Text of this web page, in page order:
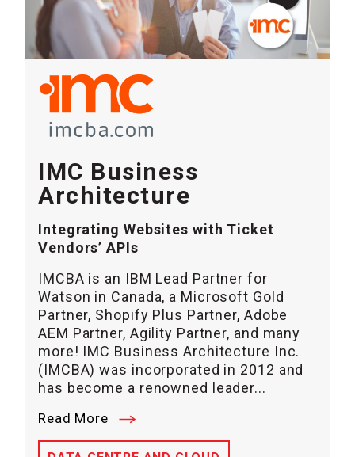
IMC Business
Architecture
Integrating Websites with Ticket
Vendors’ APIs
IMCBA is an IBM Lead Partner for
Watson in Canada, a Microsoft Gold
Partner, Shopify Plus Partner, Adobe
AEM Partner, Agility Partner, and many
more! IMC Business Architecture Inc.
(IMCBA) was incorporated in 2012 and
has become a renowned leader...
Read More